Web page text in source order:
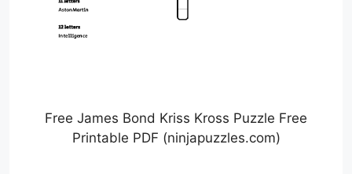
Free James Bond Kriss Kross Puzzle Free
Printable PDF (ninjapuzzles.com)